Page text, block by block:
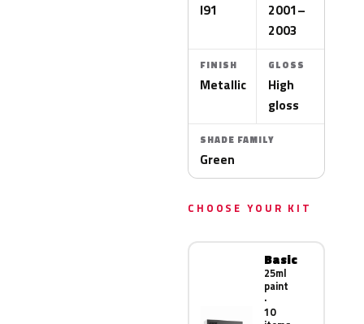
I91
2001–
2003
FINISH
Metallic
GLOSS
High
gloss
SHADE FAMILY
Green
CHOOSE YOUR KIT
Basic
25ml
paint
·
10